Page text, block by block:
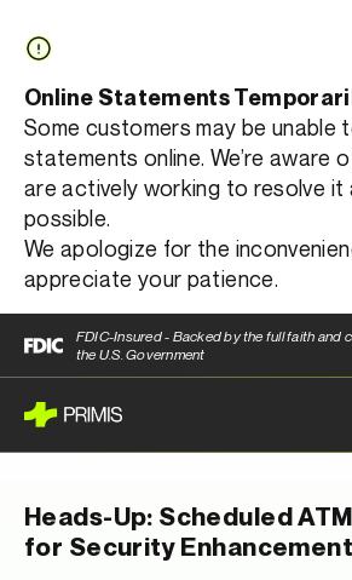
Online Statements
Some customers may be unable
statements online. We’re aware
are actively working to resolve it
possible.
We apologize for the
appreciate your patience.
FDIC-Insured - Backed by the full faith and
the U.S. Government
Heads-Up: Scheduled
for Security